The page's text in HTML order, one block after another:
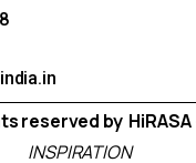
reserved by HiRASA
INSPIRATION